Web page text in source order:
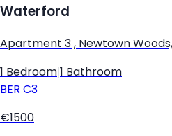
Waterford
Apartment 3 , Newtown
1 Bedroom 1 Bathroom
BER C3
€1500